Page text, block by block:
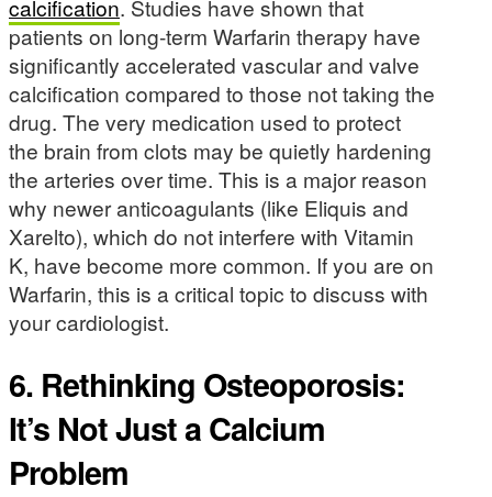
calcification. Studies have shown that
patients on long-term Warfarin therapy have
significantly accelerated vascular and valve
calcification compared to those not taking the
drug. The very medication used to protect
the brain from clots may be quietly hardening
the arteries over time. This is a major reason
why newer anticoagulants (like Eliquis and
Xarelto), which do not interfere with Vitamin
K, have become more common. If you are on
Warfarin, this is a critical topic to discuss with
your cardiologist.
6. Rethinking Osteoporosis:
It’s Not Just a Calcium
Problem